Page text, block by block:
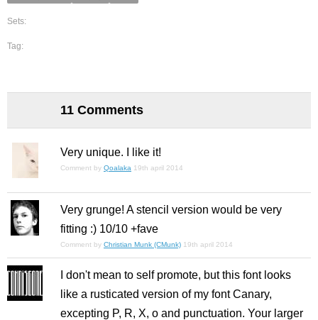
Sets:
Tag:
11 Comments
Very unique. I like it!
Comment by Qoalaka 19th april 2014
Very grunge! A stencil version would be very
fitting :) 10/10 +fave
Comment by Christian Munk (CMunk) 19th april 2014
I don't mean to self promote, but this font looks
like a rusticated version of my font Canary,
excepting P, R, X, o and punctuation. Your larger